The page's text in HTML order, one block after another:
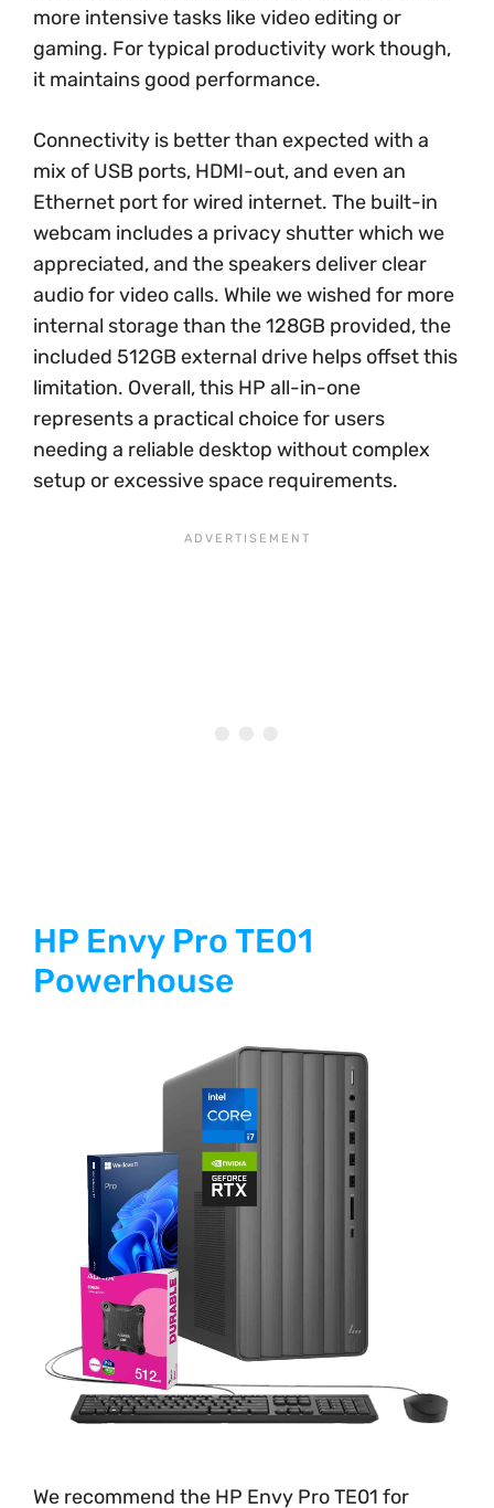
more intensive tasks like video editing or
gaming. For typical productivity work though,
it maintains good performance.
Connectivity is better than expected with a
mix of USB ports, HDMI-out, and even an
Ethernet port for wired internet. The built-in
webcam includes a privacy shutter which we
appreciated, and the speakers deliver clear
audio for video calls. While we wished for more
internal storage than the 128GB provided, the
included 512GB external drive helps offset this
limitation. Overall, this HP all-in-one
represents a practical choice for users
needing a reliable desktop without complex
setup or excessive space requirements.
HP Envy Pro TE01
Powerhouse
We recommend the HP Envy Pro TE01 for